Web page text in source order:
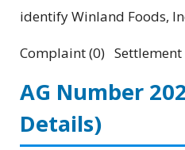
identify Winland Foods,
Complaint (0)
AG Number
Details)